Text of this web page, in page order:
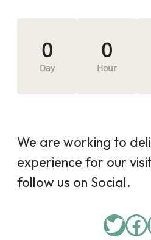
0
Day
0
Hour
We are working to
experience for our
follow us on Social.